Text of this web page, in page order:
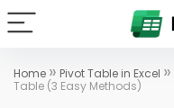
Home » Pivot Table in Excel »
Table (3 Easy Methods)